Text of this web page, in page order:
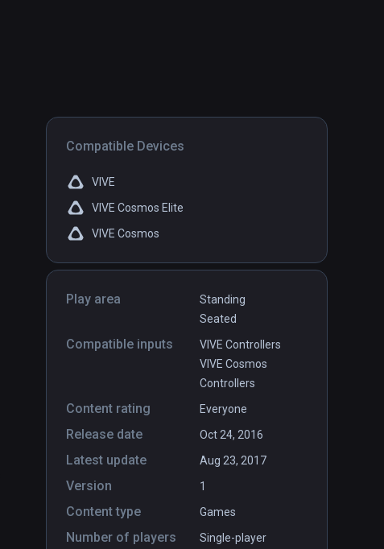
Compatible Devices
VIVE
VIVE Cosmos Elite
VIVE Cosmos
Play area
Standing
Seated
Compatible inputs
VIVE Controllers
VIVE Cosmos
Controllers
Content rating Everyone
Release date Oct 24, 2016
Latest update Aug 23, 2017
Version 1
Content type Games
Number of players Single-player